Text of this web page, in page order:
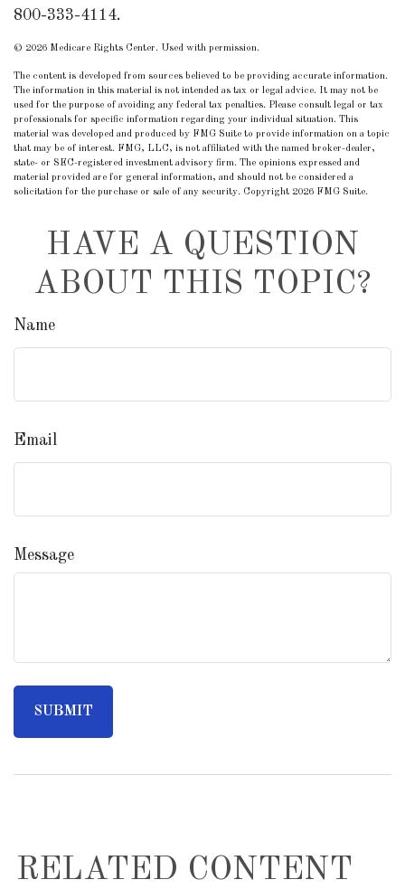
800-333-4114.
© 2026 Medicare Rights Center. Used with permission.
The content is developed from sources believed to be providing accurate information.
The information in this material is not intended as tax or legal advice. It may not be
used for the purpose of avoiding any federal tax penalties. Please consult legal or tax
professionals for specific information regarding your individual situation. This
material was developed and produced by FMG Suite to provide information on a topic
that may be of interest. FMG, LLC, is not affiliated with the named broker-dealer,
state- or SEC-registered investment advisory firm. The opinions expressed and
material provided are for general information, and should not be considered a
solicitation for the purchase or sale of any security. Copyright 2026 FMG Suite.
HAVE A QUESTION
ABOUT THIS TOPIC?
Name
Email
Message
RELATED CONTENT